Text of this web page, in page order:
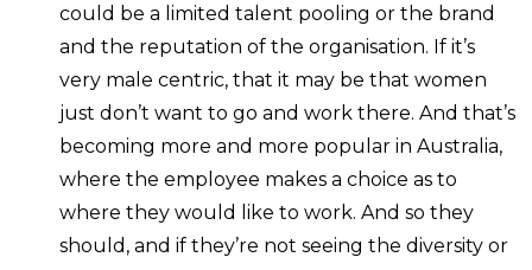
could be a limited talent pooling or the brand
and the reputation of the organisation. If it’s
very male centric, that it may be that women
just don’t want to go and work there. And that’s
becoming more and more popular in Australia,
where the employee makes a choice as to
where they would like to work. And so they
should, and if they’re not seeing the diversity or